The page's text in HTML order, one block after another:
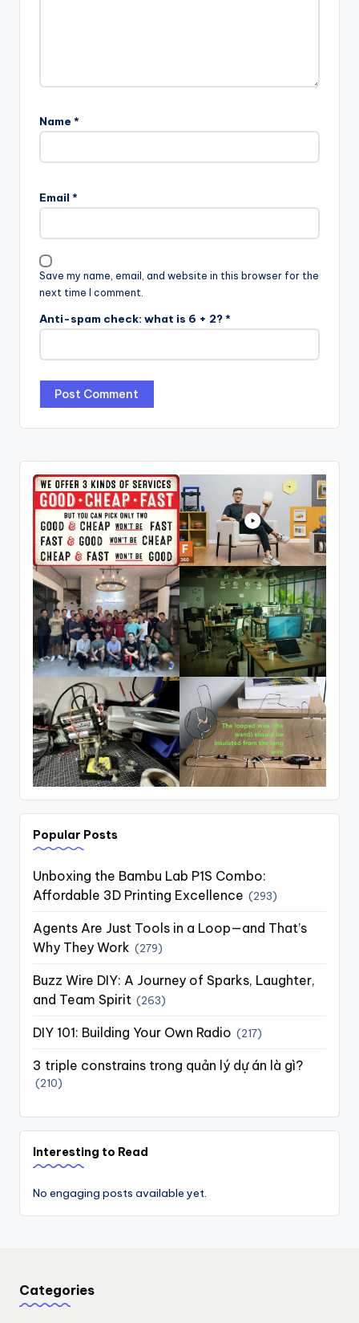
Name *
Email *
Save my name, email, and website in this browser for the
next time I comment.
Anti-spam check: what is 6 + 2?*
Popular Posts
Unboxing the Bambu Lab P1S Combo:
Affordable 3D Printing Excellence (293)
Agents Are Just Tools in a Loop—and That’s
Why They Work (279)
Buzz Wire DIY: A Journey of Sparks, Laughter,
and Team Spirit (263)
DIY 101: Building Your Own Radio (217)
3 triple constrains trong quản lý dự án là gì?
(210)
Interesting to Read
No engaging posts available yet.
Categories